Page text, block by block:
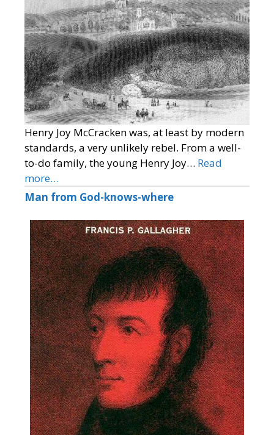
Henry Joy McCracken was, at least by modern
standards, a very unlikely rebel. From a well-
to-do family, the young Henry Joy… Read
more…
Man from God-knows-where